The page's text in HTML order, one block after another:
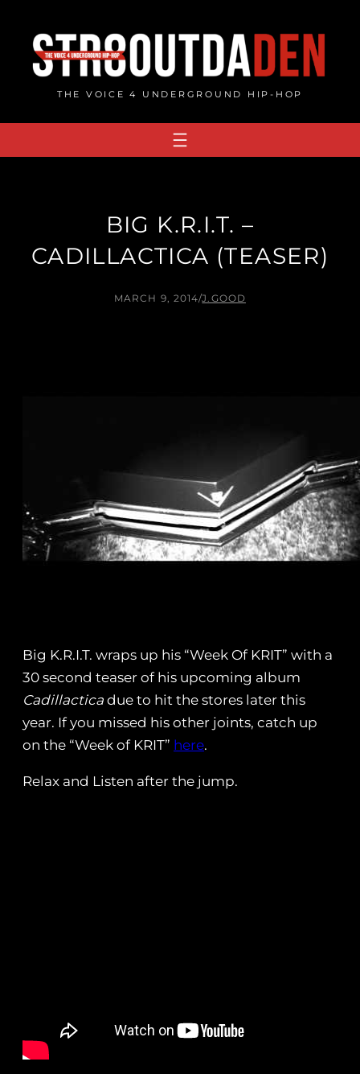
content
THE VOICE 4 UNDERGROUND HIP-HOP
BIG K.R.I.T. –
CADILLACTICA (TEASER)
MARCH 9, 2014/J.GOOD
Big K.R.I.T. wraps up his “Week Of KRIT” with a
30 second teaser of his upcoming album
Cadillactica due to hit the stores later this
year. If you missed his other joints, catch up
on the “Week of KRIT” here.
Relax and Listen after the jump.